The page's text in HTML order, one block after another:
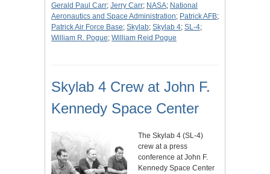
Gerald Paul Carr; Jerry Carr; NASA; National
Aeronautics and Space Administration; Patrick AFB;
Patrick Air Force Base; Skylab; Skylab 4; SL-4;
William R. Pogue; William Reid Pogue
Skylab 4 Crew at John F.
Kennedy Space Center
The Skylab 4 (SL-4)
crew at a press
conference at John F.
Kennedy Space Center